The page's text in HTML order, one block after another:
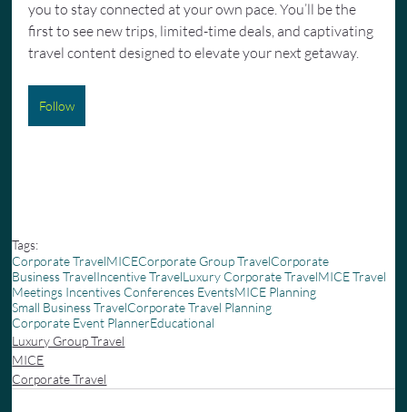
you to stay connected at your own pace. You’ll be the
first to see new trips, limited-time deals, and captivating
travel content designed to elevate your next getaway.
Follow
Tags:
Corporate TravelMICECorporate Group TravelCorporate
Business TravelIncentive TravelLuxury Corporate TravelMICE Travel
Meetings Incentives Conferences EventsMICE Planning
Small Business TravelCorporate Travel Planning
Corporate Event PlannerEducational
Luxury Group Travel
MICE
Corporate Travel